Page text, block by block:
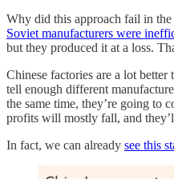
Why did this approach fail in
Soviet manufacturers were
but they produced it at a loss.
Chinese factories are a lot
tell enough different
the same time, they’re going to
profits will mostly fall, and
In fact, we can already see this